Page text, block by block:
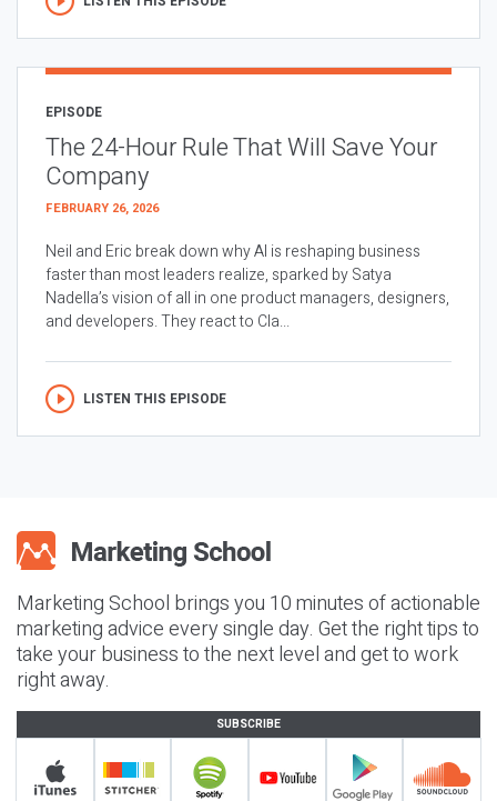
EPISODE
The 24-Hour Rule That Will Save Your
Company
FEBRUARY 26, 2026
Neil and Eric break down why AI is reshaping business
faster than most leaders realize, sparked by Satya
Nadella’s vision of all in one product managers, designers,
and developers. They react to Cla...
LISTEN THIS EPISODE
Marketing School brings you 10 minutes of actionable
marketing advice every single day. Get the right tips to
take your business to the next level and get to work
right away.
SUBSCRIBE